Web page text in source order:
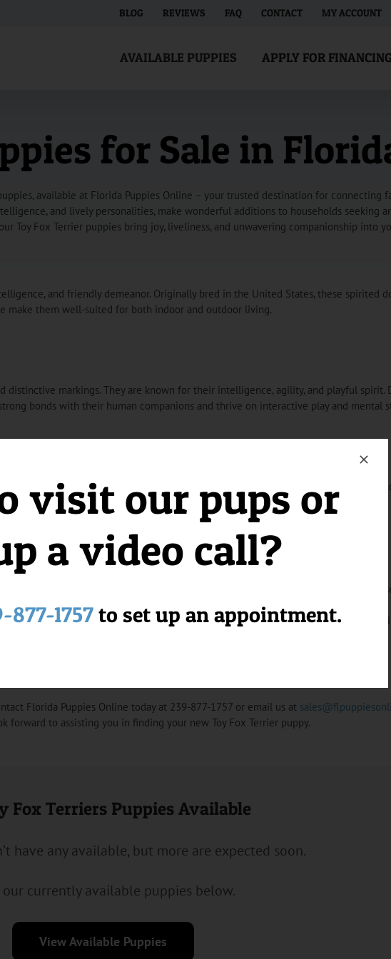
BLOG REVIEWS FAQ CONTACT MY ACCOUNT
AVAILABLE PUPPIES APPLY FOR
for Sale in
available at Florida Puppies Online – your trusted destination for connecting
and lively personalities, make wonderful additions to households seeking
Toy Fox Terrier puppies bring joy, liveliness, and unwavering companionship into
and friendly demeanor. Originally bred in the United States, these spirited
make them well-suited for both indoor and outdoor living.
distinctive markings. They are known for their intelligence, agility, and playful spirit.
bonds with their human companions and thrive on interactive play and mental
Puppies Online?
to providing charming and spirited Toy Fox Terrier puppies for sale in Florida to
socialized and ready to become cherished members of your family.
and intelligence, making them delightful companions for families, singles, or
for indoor living, making them ideal for those with limited space.
add to their charming appearance, making them stand out as an adorable and
Your Home
Florida Puppies Online today at 239-877-1757 or email us at
to assisting you in finding your new Toy Fox Terrier puppy.
Fox Terriers Puppies Available
have any available, but more are expected soon.
currently available puppies below.
View Available Puppies
visit our pups or
a video call?
877-1757to set up an appointment.